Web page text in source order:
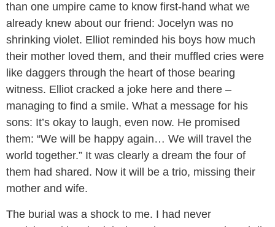
than one umpire came to know first-hand what we
already knew about our friend: Jocelyn was no
shrinking violet. Elliot reminded his boys how much
their mother loved them, and their muffled cries were
like daggers through the heart of those bearing
witness. Elliot cracked a joke here and there –
managing to find a smile. What a message for his
sons: It’s okay to laugh, even now. He promised
them: “We will be happy again… We will travel the
world together.” It was clearly a dream the four of
them had shared. Now it will be a trio, missing their
mother and wife.
The burial was a shock to me. I had never